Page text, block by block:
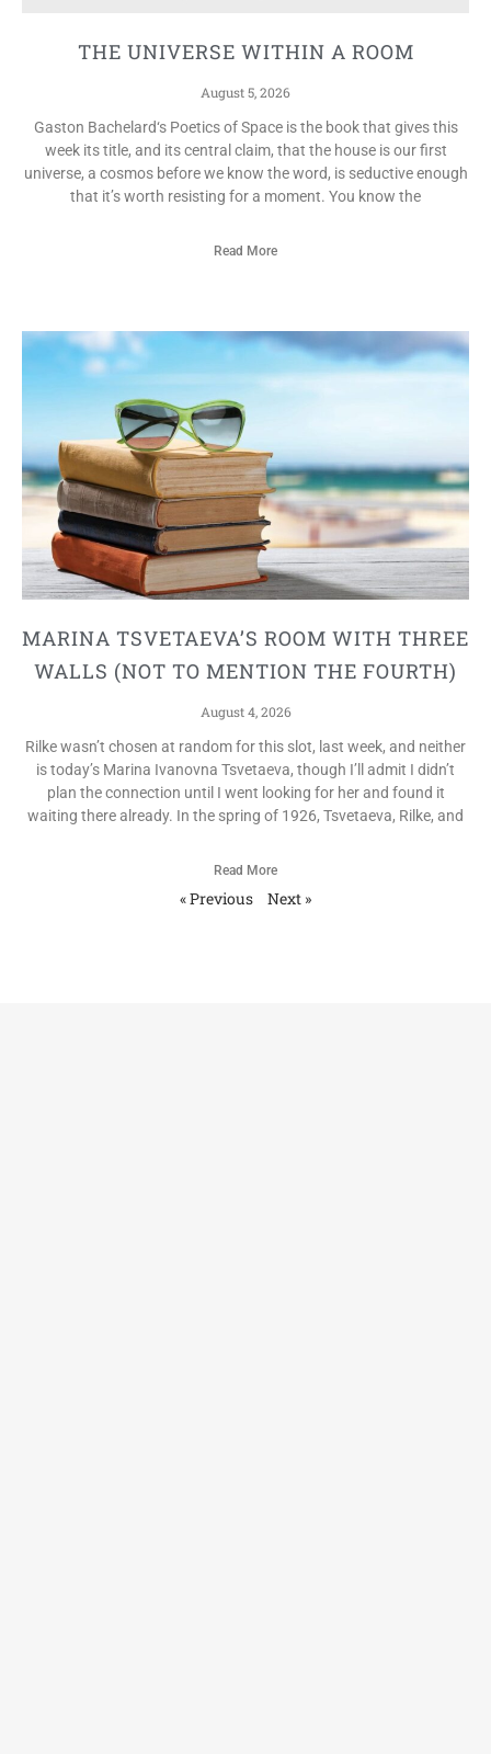
THE UNIVERSE WITHIN A ROOM
August 5, 2026
Gaston Bachelard‘s Poetics of Space is the book that gives this
week its title, and its central claim, that the house is our first
universe, a cosmos before we know the word, is seductive enough
that it’s worth resisting for a moment. You know the
Read More
MARINA TSVETAEVA’S ROOM WITH THREE
WALLS (NOT TO MENTION THE FOURTH)
August 4, 2026
Rilke wasn’t chosen at random for this slot, last week, and neither
is today’s Marina Ivanovna Tsvetaeva, though I’ll admit I didn’t
plan the connection until I went looking for her and found it
waiting there already. In the spring of 1926, Tsvetaeva, Rilke, and
Read More
« Previous Next »